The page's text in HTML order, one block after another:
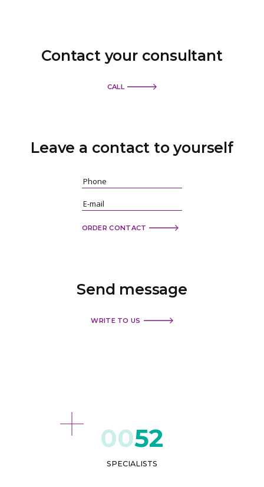
Contact your consultant
CALL
Leave a contact to yourself
ORDER CONTACT
Send message
WRITE TO US
52
SPECIALISTS